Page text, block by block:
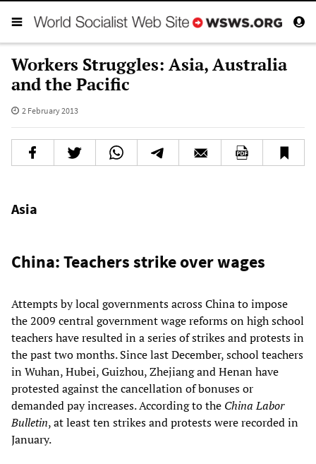
Workers Struggles: Asia, Australia
and the Pacific
2 February 2013
Asia
China: Teachers strike over wages
Attempts by local governments across China to impose
the 2009 central government wage reforms on high school
teachers have resulted in a series of strikes and protests in
the past two months. Since last December, school teachers
in Wuhan, Hubei, Guizhou, Zhejiang and Henan have
protested against the cancellation of bonuses or
demanded pay increases. According to the China Labor
Bulletin, at least ten strikes and protests were recorded in
January.